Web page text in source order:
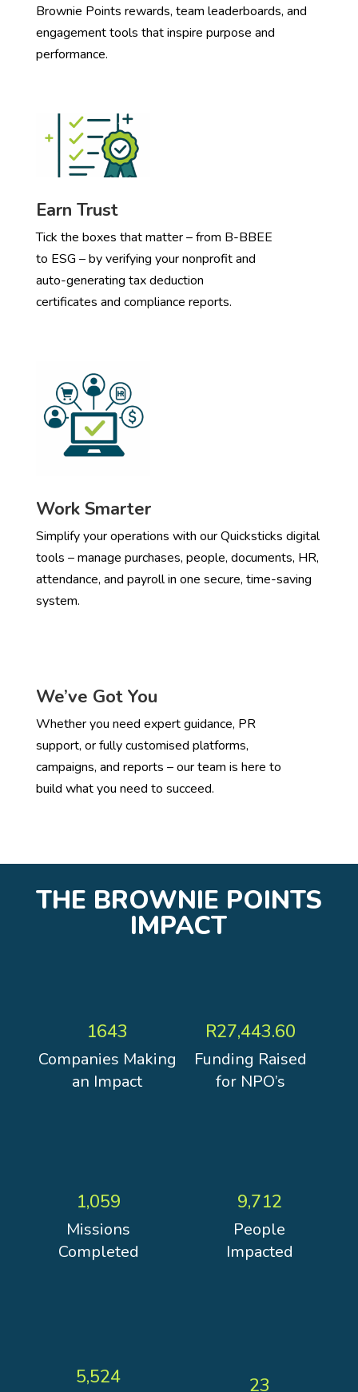
Brownie Points rewards, team leaderboards, and
engagement tools that inspire purpose and
performance.
Earn Trust
Tick the boxes that matter – from B-BBEE
to ESG – by verifying your nonprofit and
auto-generating tax deduction
certificates and compliance reports.
Work Smarter
Simplify your operations with our Quicksticks digital
tools – manage purchases, people, documents, HR,
attendance, and payroll in one secure, time-saving
system.
We’ve Got You
Whether you need expert guidance, PR
support, or fully customised platforms,
campaigns, and reports – our team is here to
build what you need to succeed.
THE BROWNIE POINTS
IMPACT
1643
Companies Making
an Impact
R27,443.60
Funding Raised
for NPO’s
1,059
Missions
Completed
9,712
People
Impacted
5,524 23